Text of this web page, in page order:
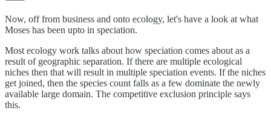
Now, off from business and onto ecology, let's have a look at what
Moses has been upto in speciation.
Most ecology work talks about how speciation comes about as a
result of geographic separation. If there are multiple ecological
niches then that will result in multiple speciation events. If the niches
get joined, then the species count falls as a few dominate the newly
available large domain. The competitive exclusion principle says
this.